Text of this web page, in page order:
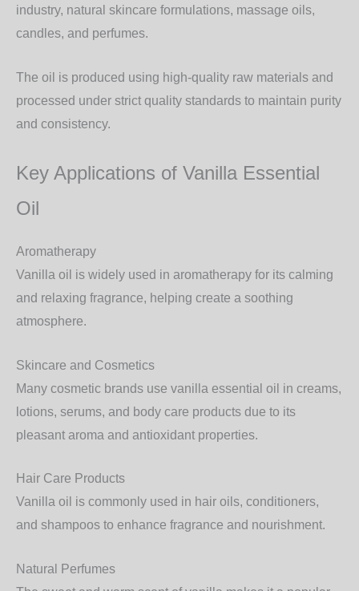
industry, natural skincare formulations, massage oils,
candles, and perfumes.
The oil is produced using high-quality raw materials and
processed under strict quality standards to maintain purity
and consistency.
Key Applications of Vanilla Essential
Oil
Aromatherapy
Vanilla oil is widely used in aromatherapy for its calming
and relaxing fragrance, helping create a soothing
atmosphere.
Skincare and Cosmetics
Many cosmetic brands use vanilla essential oil in creams,
lotions, serums, and body care products due to its
pleasant aroma and antioxidant properties.
Hair Care Products
Vanilla oil is commonly used in hair oils, conditioners,
and shampoos to enhance fragrance and nourishment.
Natural Perfumes